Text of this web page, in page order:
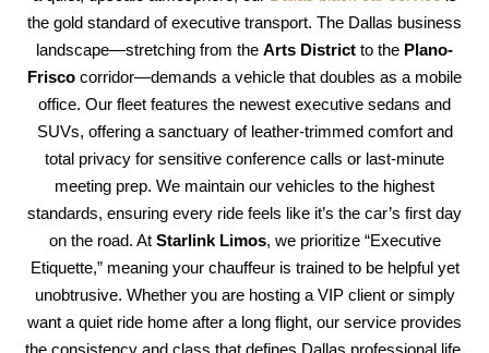
the gold standard of executive transport. The Dallas business
landscape—stretching from the Arts District to the Plano-
Frisco corridor—demands a vehicle that doubles as a mobile
office. Our fleet features the newest executive sedans and
SUVs, offering a sanctuary of leather-trimmed comfort and
total privacy for sensitive conference calls or last-minute
meeting prep. We maintain our vehicles to the highest
standards, ensuring every ride feels like it’s the car’s first day
on the road. At Starlink Limos, we prioritize “Executive
Etiquette,” meaning your chauffeur is trained to be helpful yet
unobtrusive. Whether you are hosting a VIP client or simply
want a quiet ride home after a long flight, our service provides
the consistency and class that defines Dallas professional life.